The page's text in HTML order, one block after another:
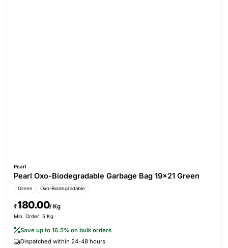
Pearl
Pearl Oxo-Biodegradable Garbage Bag 19x21 Green
Green Oxo-Biodegradable
₹180.00/ Kg
Min. Order: 5 Kg
Save up to 16.5% on bulk orders
Dispatched within 24-48 hours